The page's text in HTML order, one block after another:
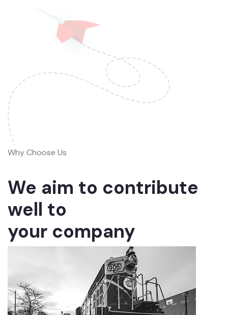
Why Choose Us
We aim to contribute
well to
your company